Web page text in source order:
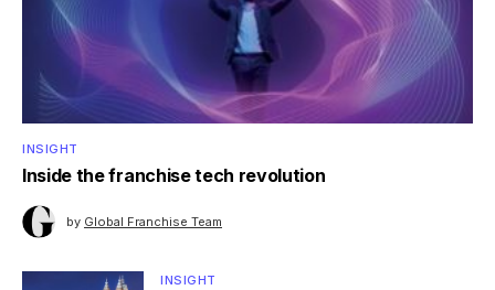
INSIGHT
Inside the franchise tech revolution
by Global Franchise Team
INSIGHT